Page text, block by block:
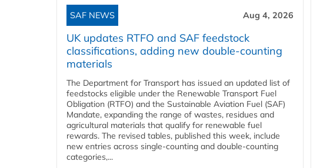
SAF NEWS Aug 4, 2026
UK updates RTFO and SAF feedstock
classifications, adding new double‑counting
materials
The Department for Transport has issued an updated list of
feedstocks eligible under the Renewable Transport Fuel
Obligation (RTFO) and the Sustainable Aviation Fuel (SAF)
Mandate, expanding the range of wastes, residues and
agricultural materials that qualify for renewable fuel
rewards. The revised tables, published this week, include
new entries across single‑counting and double‑counting
categories,...